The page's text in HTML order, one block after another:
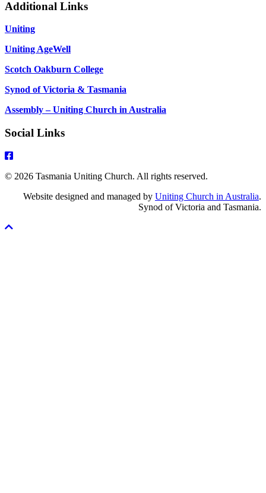
Additional Links
Uniting
Uniting AgeWell
Scotch Oakburn College
Synod of Victoria & Tasmania
Assembly – Uniting Church in Australia
Social Links
© 2026 Tasmania Uniting Church. All rights reserved.
Website designed and managed by Uniting Church in Australia.
Synod of Victoria and Tasmania.
Scroll